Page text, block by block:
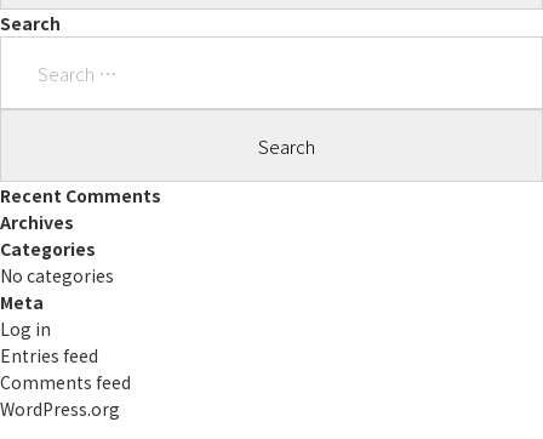
Search
Recent Comments
Archives
Categories
No categories
Meta
Log in
Entries feed
Comments feed
WordPress.org